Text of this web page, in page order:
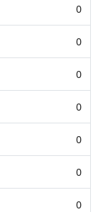
0
0
0
0
0
0
0